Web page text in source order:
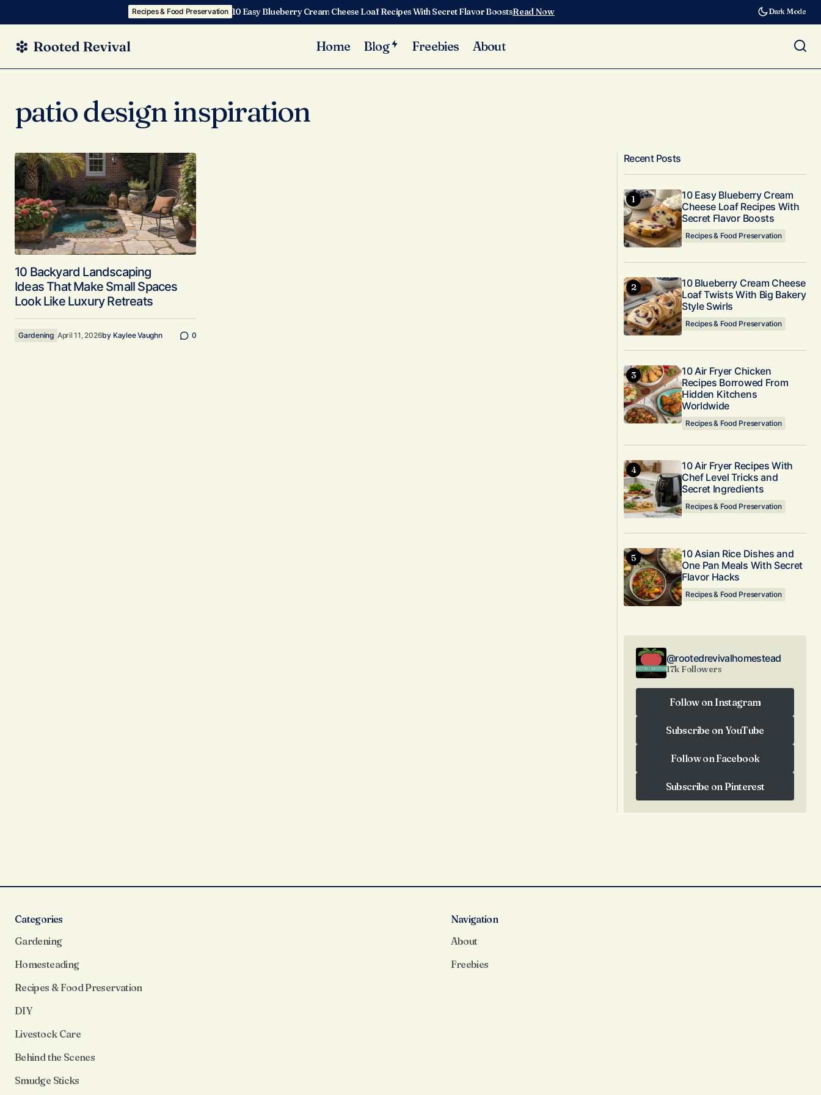
Recipes & Food Preservation 10 Easy Blueberry Cream Cheese Loaf Recipes With Secret Flavor BoostsRead Now Dark Mode
Home Blog Freebies About
patio design inspiration
10 Backyard Landscaping
Ideas That Make Small Spaces
Look Like Luxury Retreats
Gardening April 11, 2026by Kaylee Vaughn 0
Recent Posts
10 Easy Blueberry Cream
Cheese Loaf Recipes With
Secret Flavor Boosts
Recipes & Food Preservation
10 Blueberry Cream Cheese
Loaf Twists With Big Bakery
Style Swirls
Recipes & Food Preservation
10 Air Fryer Chicken
Recipes Borrowed From
Hidden Kitchens
Worldwide
Recipes & Food Preservation
10 Air Fryer Recipes With
Chef Level Tricks and
Secret Ingredients
Recipes & Food Preservation
10 Asian Rice Dishes and
One Pan Meals With Secret
Flavor Hacks
Recipes & Food Preservation
@rootedrevivalhomestead
17k Followers
Follow on Instagram
Subscribe on YouTube
Follow on Facebook
Subscribe on Pinterest
Subscribe on Pinterest
Categories
Gardening
Homesteading
Recipes & Food Preservation
DIY
Livestock Care
Behind the Scenes
Smudge Sticks
Navigation
About
Freebies